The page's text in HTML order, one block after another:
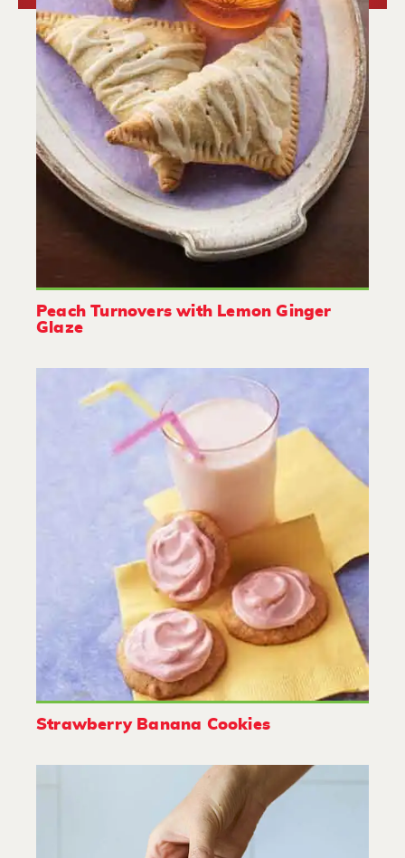
Peach Turnovers with Lemon Ginger
Glaze
Strawberry Banana Cookies